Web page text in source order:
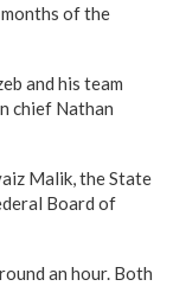
of the
and his team
chief Nathan
Malik, the State
Board of
an hour. Both